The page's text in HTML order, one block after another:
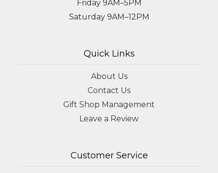
Friday 9AM–5PM
Saturday 9AM–12PM
Quick Links
About Us
Contact Us
Gift Shop Management
Leave a Review
Customer Service